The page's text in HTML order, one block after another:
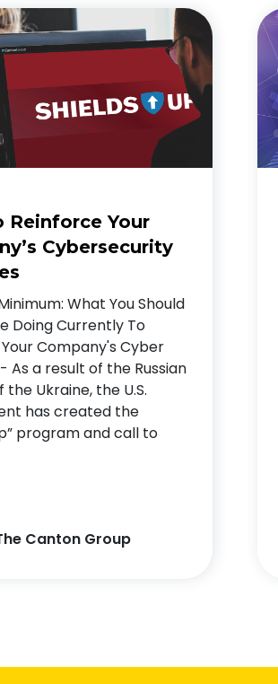
Reinforce Your
Cybersecurity
What You Should
Doing Currently To
Company's Cyber
As a result of the Russian
the Ukraine, the U.S.
has created the
program and call to
Canton Group